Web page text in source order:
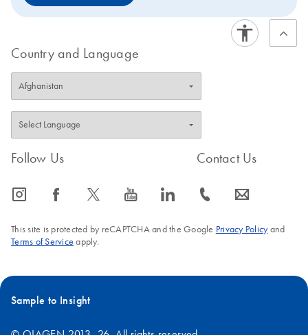
Country and Language
Follow Us
icon_0065_instagram-s icon_0064_facebook-s icon_0340_cc_gen_x-s icon_0077_youtube-s icon_0066_linkedin-s
Contact Us
icon_0072_phone-s icon_0063_envelope-s
This site is protected by reCAPTCHA and the Google Privacy Policyand
Terms of Service apply.
Sample to Insight